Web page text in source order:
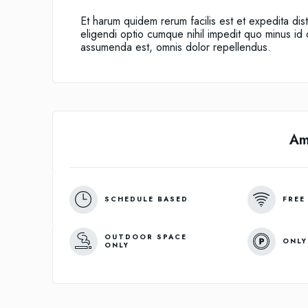
Et harum quidem rerum facilis est et expedita
eligendi optio cumque nihil impedit quo minus
assumenda est, omnis dolor repellendus.
SCHEDULE BASED
OUTDOOR SPACE
ONLY